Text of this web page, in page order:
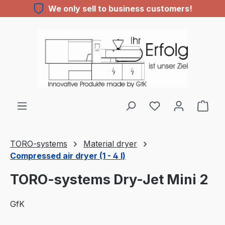
Skip to main contentWe only sell to business customers!
TORO-systems
Material dryer
Compressed air dryer (1 - 4 l)
TORO-systems Dry-Jet Mini 2
GfK